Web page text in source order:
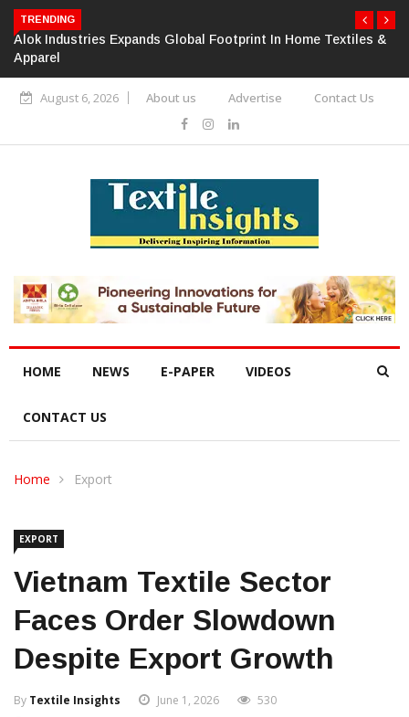
TRENDING
Alok Industries Expands Global Footprint In Home Textiles &
Apparel
August 6, 2026 About us Advertise Contact Us
HOME NEWS E-PAPER VIDEOS
CONTACT US
Home Export
EXPORT
Vietnam Textile Sector
Faces Order Slowdown
Despite Export Growth
By Textile Insights June 1, 2026
530